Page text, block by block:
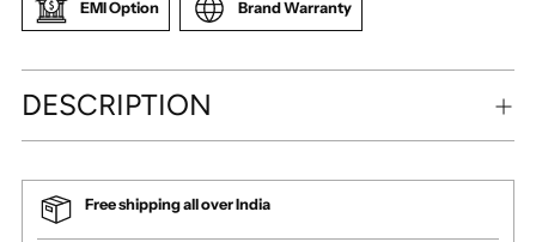
EMI Option Brand Warranty
DESCRIPTION
Free shipping all over India